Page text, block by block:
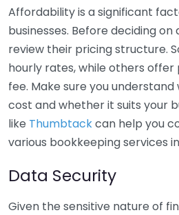
Affordability is a significant
businesses. Before deciding
review their pricing structure.
hourly rates, while others
fee. Make sure you
cost and whether it suits your
like Thumbtackcan help you
various bookkeeping services
Data Security
Given the sensitive nature of